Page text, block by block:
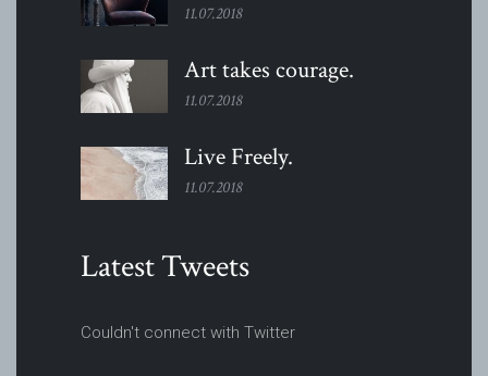
11.07.2018
Art takes courage.
11.07.2018
Live Freely.
11.07.2018
Latest Tweets
Couldn't connect with Twitter